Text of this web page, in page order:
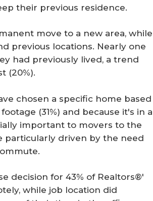
their previous residence.
move to a new area, while
previous locations. Nearly one
had previously lived, a trend
(20%).
chosen a specific home based
(31%) and because it's in a
important to movers to the
particularly driven by the need
decision for 43% of Realtors®'
while job location did